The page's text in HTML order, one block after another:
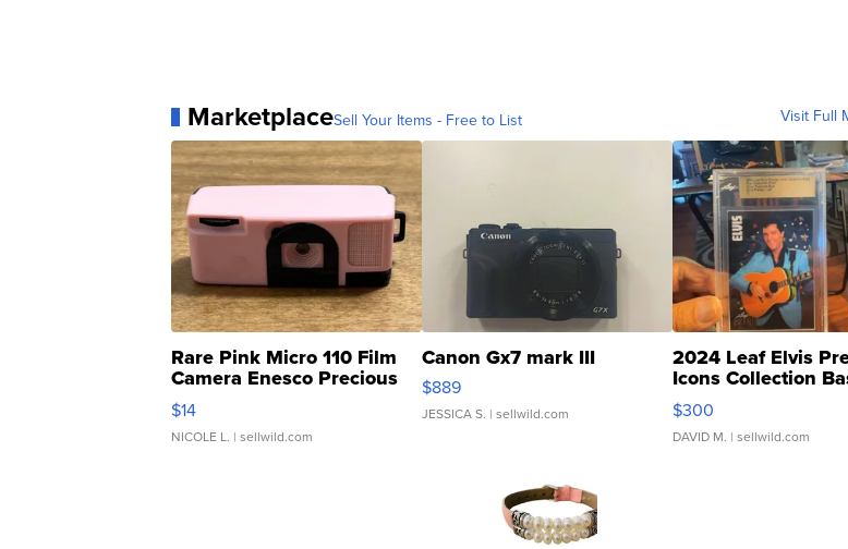
MarketplaceSell Your Items - Free to List Visit Full
Rare Pink Micro 110 Film
Camera Enesco Precious
Moments TD4
$14
NICOLE L. | sellwild.com
Canon Gx7 mark III
$889
JESSICA S. | sellwild.com
2024 Leaf Elvis
Icons Collection
SSP Clear ...
$300
DAVID M. | sellwild.com